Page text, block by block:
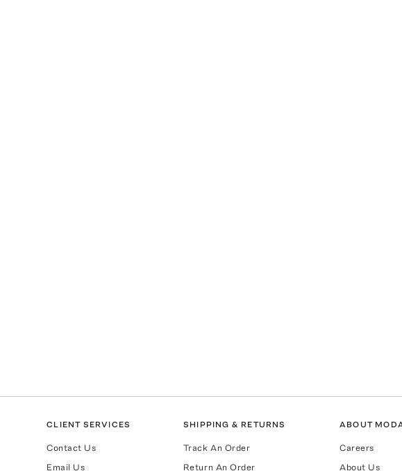
CLIENT SERVICES
Contact Us
Email Us
SHIPPING & RETURNS
Track An Order
Return An Order
ABOUT
Careers
About Us